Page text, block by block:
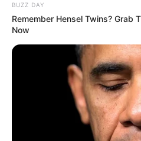
BUZZ DAY
Remember Hensel Twins? Grab
Now